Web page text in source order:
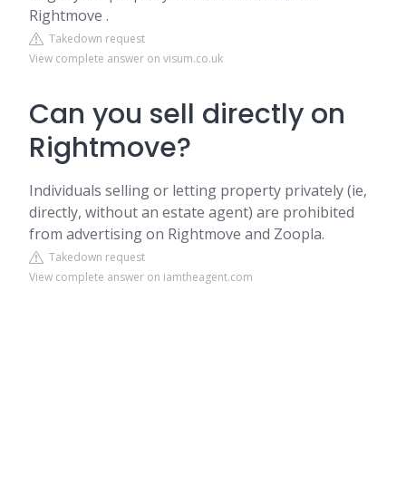
Rightmove .
Takedown request
View complete answer on visum.co.uk
Can you sell directly on
Rightmove?
Individuals selling or letting property privately (ie,
directly, without an estate agent) are prohibited
from advertising on Rightmove and Zoopla.
Takedown request
View complete answer on iamtheagent.com